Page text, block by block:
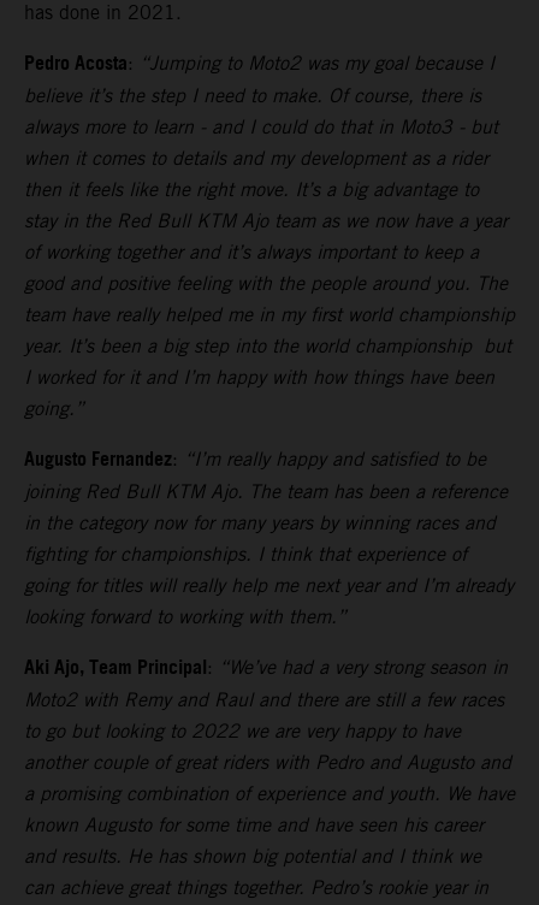
has done in 2021.
Pedro Acosta: “Jumping to Moto2 was my goal because I
believe it’s the step I need to make. Of course, there is
always more to learn - and I could do that in Moto3 - but
when it comes to details and my development as a rider
then it feels like the right move. It’s a big advantage to
stay in the Red Bull KTM Ajo team as we now have a year
of working together and it’s always important to keep a
good and positive feeling with the people around you. The
team have really helped me in my first world championship
year. It’s been a big step into the world championship but
I worked for it and I’m happy with how things have been
going.”
Augusto Fernandez: “I’m really happy and satisfied to be
joining Red Bull KTM Ajo. The team has been a reference
in the category now for many years by winning races and
fighting for championships. I think that experience of
going for titles will really help me next year and I’m already
looking forward to working with them.”
Aki Ajo, Team Principal: “We’ve had a very strong season in
Moto2 with Remy and Raul and there are still a few races
to go but looking to 2022 we are very happy to have
another couple of great riders with Pedro and Augusto and
a promising combination of experience and youth. We have
known Augusto for some time and have seen his career
and results. He has shown big potential and I think we
can achieve great things together. Pedro’s rookie year in